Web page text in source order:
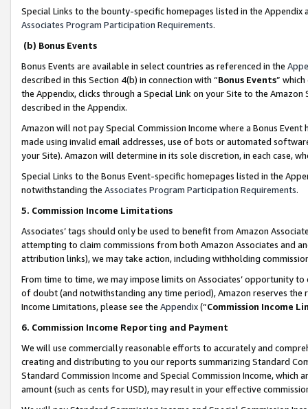
Special Links to the bounty-specific homepages listed in the
Associates Program Participation Requirements.
(b) Bonus Events
Bonus Events are available in select countries as referenced in the
described in this Section 4(b) in connection with “Bonus Events”
the Appendix, clicks through a Special Link on your Site to the
described in the Appendix.
Amazon will not pay Special Commission Income where a Bonus
made using invalid email addresses, use of bots or automated
your Site). Amazon will determine in its sole discretion, in each case,
Special Links to the Bonus Event-specific homepages listed in the
notwithstanding the Associates Program Participation Requirements.
5. Commission Income Limitations
Associates’ tags should only be used to benefit from Amazon
attempting to claim commissions from both Amazon Associates and
attribution links), we may take action, including withholding
From time to time, we may impose limits on Associates’ opportunity
of doubt (and notwithstanding any time period), Amazon reserves
Income Limitations, please see the Appendix(“Commission Income
6. Commission Income Reporting and Payment
We will use commercially reasonable efforts to accurately and
creating and distributing to you our reports summarizing Standard
Standard Commission Income and Special Commission Income,
amount (such as cents for USD), may result in your effective